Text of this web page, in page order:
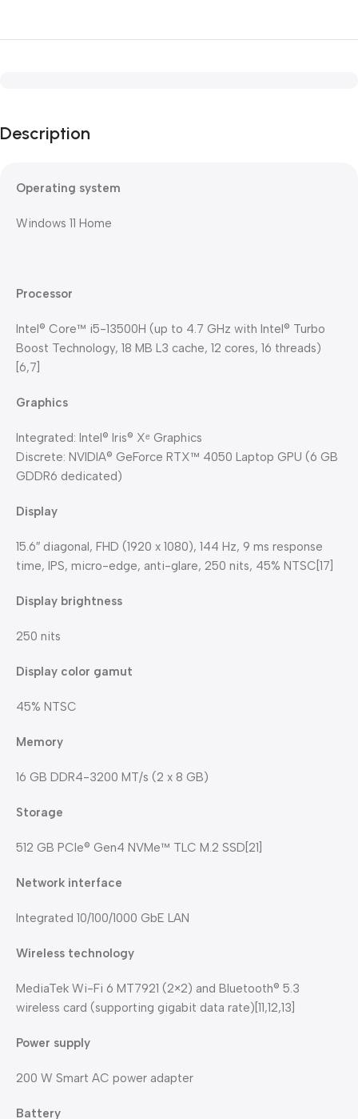
Description
Operating system
Windows 11 Home
Processor
Intel® Core™ i5-13500H (up to 4.7 GHz with Intel® Turbo
Boost Technology, 18 MB L3 cache, 12 cores, 16 threads)
[6,7]
Graphics
Integrated: Intel® Iris® Xᵉ Graphics
Discrete: NVIDIA® GeForce RTX™ 4050 Laptop GPU (6 GB
GDDR6 dedicated)
Display
15.6″ diagonal, FHD (1920 x 1080), 144 Hz, 9 ms response
time, IPS, micro-edge, anti-glare, 250 nits, 45% NTSC[17]
Display brightness
250 nits
Display color gamut
45% NTSC
Memory
16 GB DDR4-3200 MT/s (2 x 8 GB)
Storage
512 GB PCIe® Gen4 NVMe™ TLC M.2 SSD[21]
Network interface
Integrated 10/100/1000 GbE LAN
Wireless technology
MediaTek Wi-Fi 6 MT7921 (2×2) and Bluetooth® 5.3
wireless card (supporting gigabit data rate)[11,12,13]
Power supply
200 W Smart AC power adapter
Battery